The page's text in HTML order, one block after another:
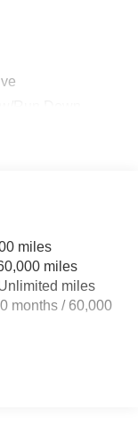
Chrome
miles
miles
miles
months / 60,000